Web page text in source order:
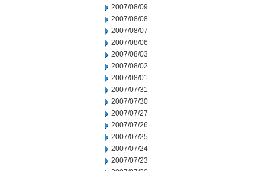
2007/08/09
2007/08/08
2007/08/07
2007/08/06
2007/08/03
2007/08/02
2007/08/01
2007/07/31
2007/07/30
2007/07/27
2007/07/26
2007/07/25
2007/07/24
2007/07/23